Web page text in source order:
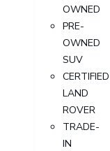
OWNED
PRE-
OWNED
SUV
CERTIFIED
LAND
ROVER
TRADE-
IN